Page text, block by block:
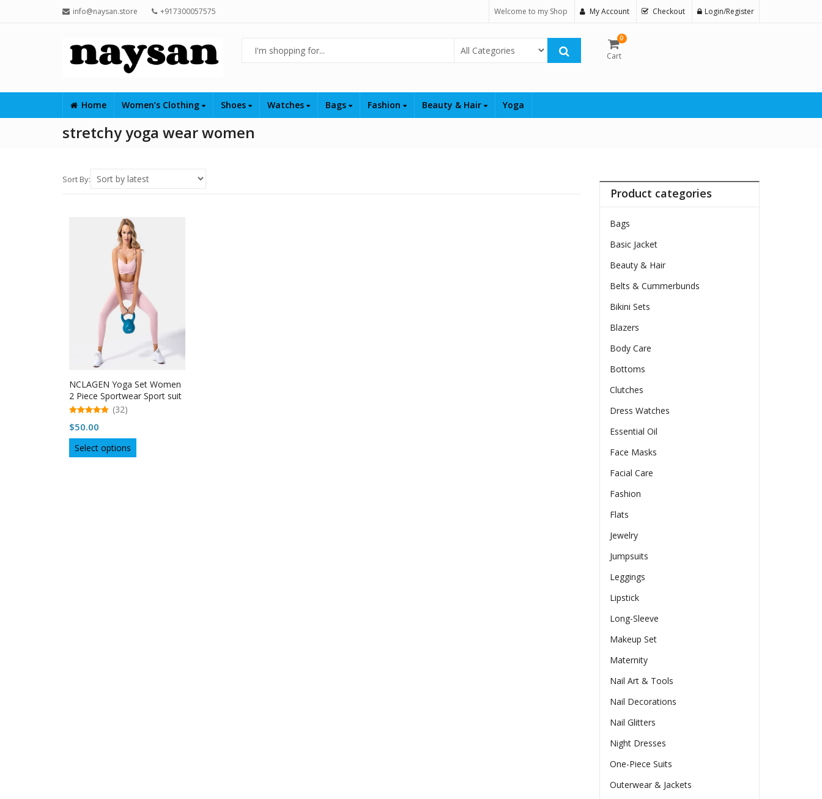
info@naysan.store +917300057575 Welcome to my Shop My Account Checkout Login/Register
Select Category
0
Cart
Home Women’s Clothing Shoes Watches Bags Fashion Beauty & Hair Yoga
stretchy yoga wear women
Sort By:
NCLAGEN Yoga Set Women
2 Piece Sportwear Sport suit
out of 5
(32)
$50.00
Select options
product
Product categories
Bags
Basic Jacket
Beauty & Hair
Belts & Cummerbunds
Bikini Sets
Blazers
Body Care
Bottoms
Clutches
Dress Watches
Essential Oil
Face Masks
Facial Care
Fashion
Flats
Jewelry
Jumpsuits
Leggings
Lipstick
Long-Sleeve
Makeup Set
Maternity
Nail Art & Tools
Nail Decorations
Nail Glitters
Night Dresses
One-Piece Suits
Outerwear & Jackets